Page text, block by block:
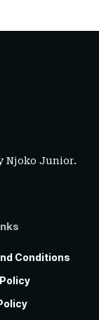
Njoko Junior.
Conditions